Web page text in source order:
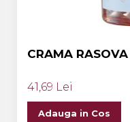
CRAMA
41,69 Lei
Adauga in Cos